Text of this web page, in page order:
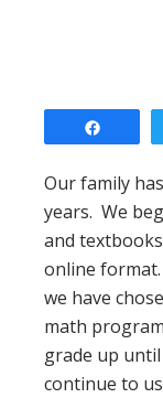
Our family
years. We
and
online
we have
math
grade up
continue to